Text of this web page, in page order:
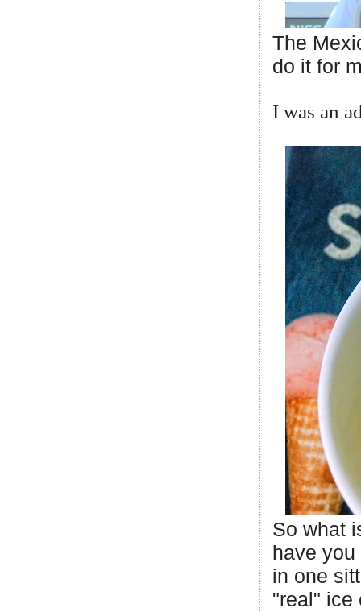
The
do it for
I was an
So what
have
in one
"real" ice